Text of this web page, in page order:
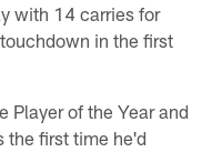
with 14 carries for
in the first
Player of the Year and
the first time he'd